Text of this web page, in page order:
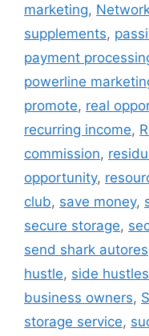
marketing,
supplements,
payment
powerline
promote, real
recurring income,
commission,
opportunity,
club, save money,
secure storage,
send shark
hustle, side hustles
business owners,
storage service,